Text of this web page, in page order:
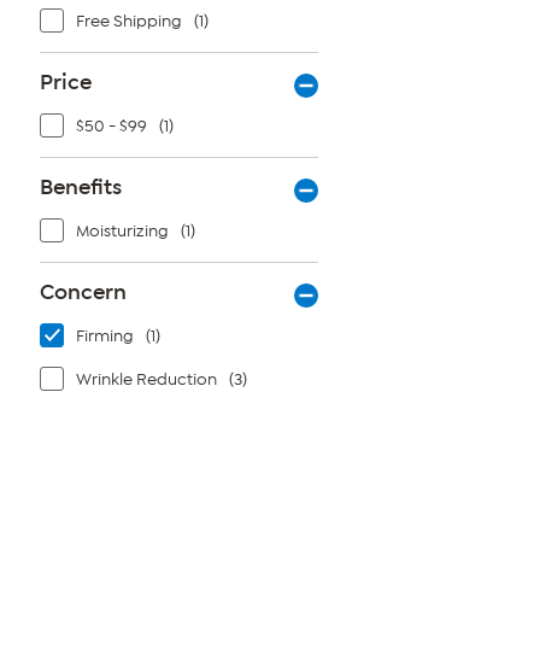
Free Shipping (1)
Price
$50 - $99 (1)
Benefits
Moisturizing (1)
Concern
Firming (1)
Wrinkle Reduction (3)